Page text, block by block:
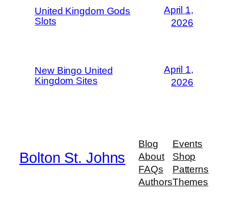
United Kingdom Gods
Slots
April 1,
2026
New Bingo United
Kingdom Sites
April 1,
2026
Bolton St. Johns
Blog
About
FAQs
Authors
Events
Shop
Patterns
Themes